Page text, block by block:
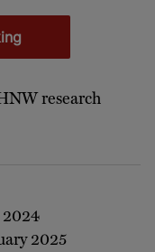
research
2024
2025